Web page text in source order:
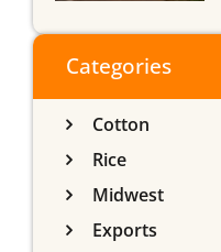
Categories
Cotton
Rice
Midwest
Exports